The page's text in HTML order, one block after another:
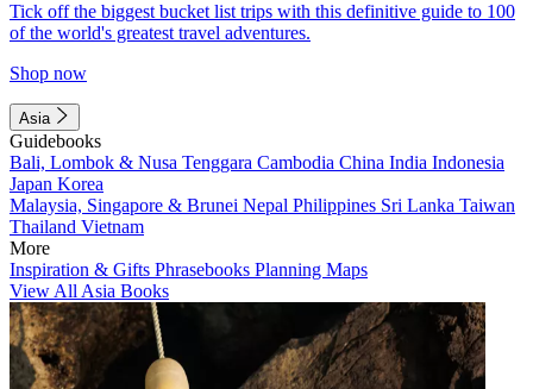
Tick off the biggest bucket list trips with this definitive guide to 100
of the world's greatest travel adventures.
Shop now
Asia
Guidebooks
Bali, Lombok & Nusa Tenggara Cambodia China India Indonesia
Japan Korea
Malaysia, Singapore & Brunei Nepal Philippines Sri Lanka Taiwan
Thailand Vietnam
More
Inspiration & Gifts Phrasebooks Planning Maps
View All Asia Books